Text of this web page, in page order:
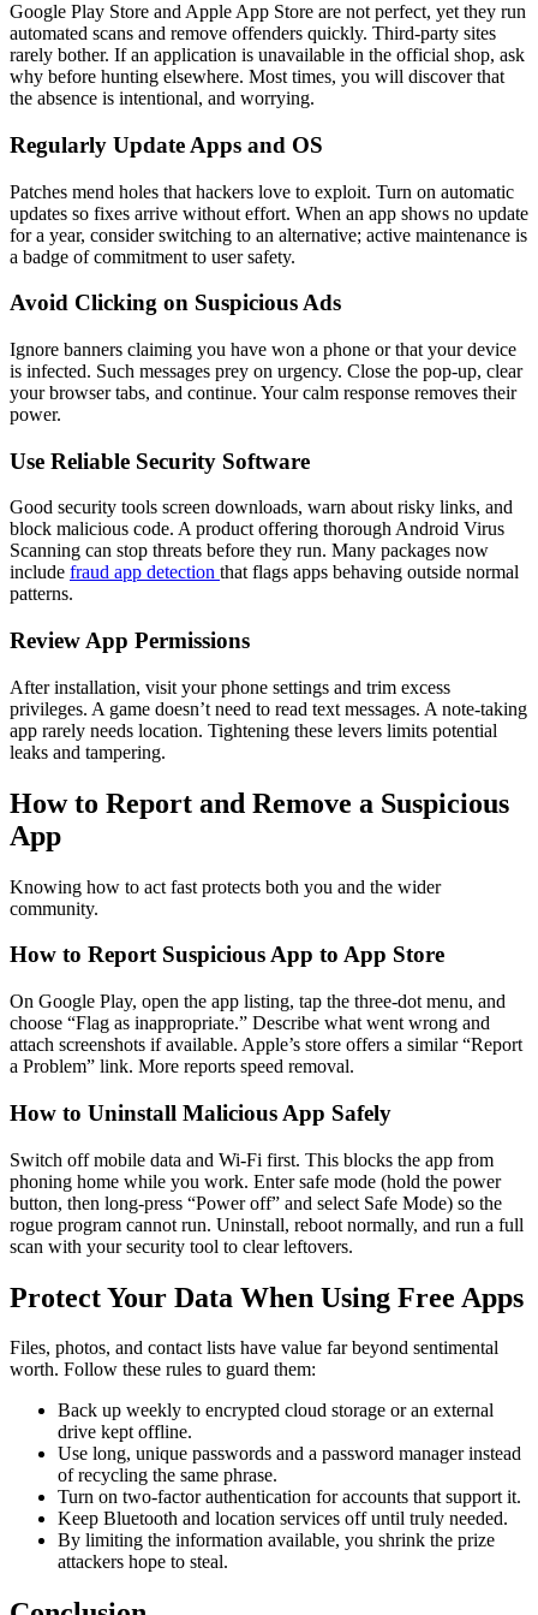
Google Play Store and Apple App Store are not perfect, yet they run
automated scans and remove offenders quickly. Third-party sites
rarely bother. If an application is unavailable in the official shop, ask
why before hunting elsewhere. Most times, you will discover that
the absence is intentional, and worrying.
Regularly Update Apps and OS
Patches mend holes that hackers love to exploit. Turn on automatic
updates so fixes arrive without effort. When an app shows no update
for a year, consider switching to an alternative; active maintenance is
a badge of commitment to user safety.
Avoid Clicking on Suspicious Ads
Ignore banners claiming you have won a phone or that your device
is infected. Such messages prey on urgency. Close the pop-up, clear
your browser tabs, and continue. Your calm response removes their
power.
Use Reliable Security Software
Good security tools screen downloads, warn about risky links, and
block malicious code. A product offering thorough Android Virus
Scanning can stop threats before they run. Many packages now
include fraud app detection that flags apps behaving outside normal
patterns.
Review App Permissions
After installation, visit your phone settings and trim excess
privileges. A game doesn’t need to read text messages. A note-taking
app rarely needs location. Tightening these levers limits potential
leaks and tampering.
How to Report and Remove a Suspicious
App
Knowing how to act fast protects both you and the wider
community.
How to Report Suspicious App to App Store
On Google Play, open the app listing, tap the three-dot menu, and
choose “Flag as inappropriate.” Describe what went wrong and
attach screenshots if available. Apple’s store offers a similar “Report
a Problem” link. More reports speed removal.
How to Uninstall Malicious App Safely
Switch off mobile data and Wi-Fi first. This blocks the app from
phoning home while you work. Enter safe mode (hold the power
button, then long-press “Power off” and select Safe Mode) so the
rogue program cannot run. Uninstall, reboot normally, and run a full
scan with your security tool to clear leftovers.
Protect Your Data When Using Free Apps
Files, photos, and contact lists have value far beyond sentimental
worth. Follow these rules to guard them:
Back up weekly to encrypted cloud storage or an external
drive kept offline.
Use long, unique passwords and a password manager instead
of recycling the same phrase.
Turn on two-factor authentication for accounts that support it.
Keep Bluetooth and location services off until truly needed.
By limiting the information available, you shrink the prize
attackers hope to steal.